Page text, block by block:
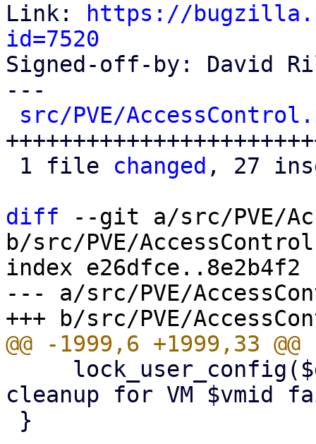
Link:
https://
id=7520
Signed-off-by: David
---
src/PVE/
1 file changed , 27
diff --git a/src/PVE/
b/src/PVE/
index e26dfce..8e2b4f2
--- a/src/PVE/
cleanup for VM $vmid